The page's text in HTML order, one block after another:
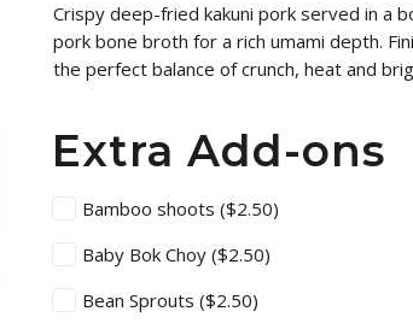
Crispy deep-fried kakuni pork served in a
pork bone broth for a rich umami depth.
the perfect balance of crunch, heat and
Extra Add-ons
Bamboo shoots ($2.50)
Baby Bok Choy ($2.50)
Bean Sprouts ($2.50)